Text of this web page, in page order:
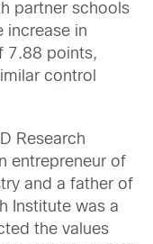
partner schools
increase in
7.88 points,
control
Research
entrepreneur of
and a father of
Institute was a
the values